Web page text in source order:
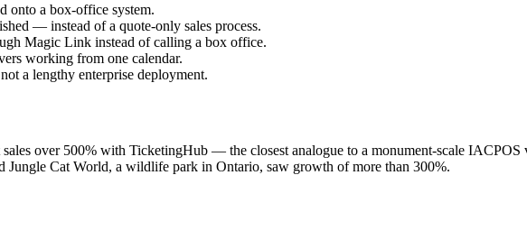
onto a box-office system.
— instead of a quote-only sales process.
Magic Link instead of calling a box office.
working from one calendar.
a lengthy enterprise deployment.
over 500% with TicketingHub — the closest analogue to a monument-scale
Cat World, a wildlife park in Ontario, saw growth of more than 300%.